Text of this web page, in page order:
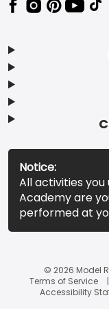
Notice:
All activities
Academy are
performed at
© 2026 Model
Terms of Service
Accessibility